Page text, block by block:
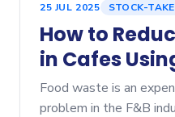
25 JUL 2025 STOCK-
How to
in Cafes
Tracking
Food waste is an
problem in the F&B